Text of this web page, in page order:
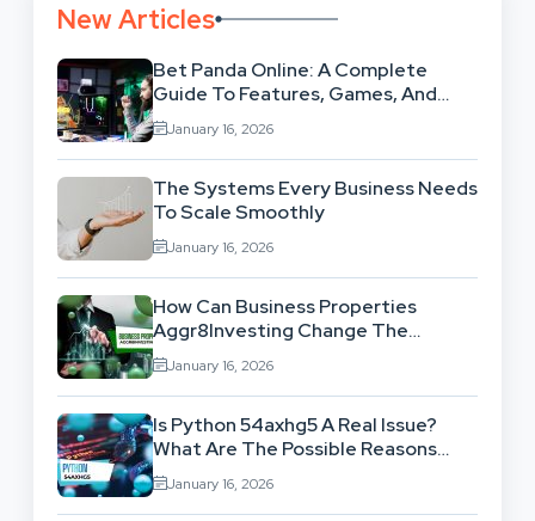
New Articles
Bet Panda Online: A Complete
Guide To Features, Games, And
Benefits
January 16, 2026
The Systems Every Business Needs
To Scale Smoothly
January 16, 2026
How Can Business Properties
Aggr8Investing Change The
Scenario For Businesses Out
There?
January 16, 2026
Is Python 54axhg5 A Real Issue?
What Are The Possible Reasons
Behind This Famous Bug?
January 16, 2026